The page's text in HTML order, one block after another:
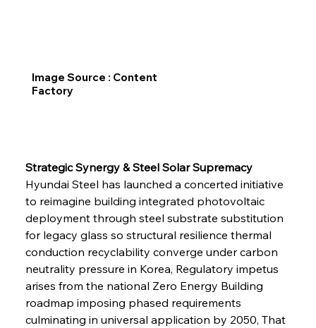
Strategic Synergy & Steel Solar Supremacy
Hyundai Steel has launched a concerted initiative
to reimagine building integrated photovoltaic
deployment through steel substrate substitution
for legacy glass so structural resilience thermal
conduction recyclability converge under carbon
neutrality pressure in Korea, Regulatory impetus
arises from the national Zero Energy Building
roadmap imposing phased requirements
culminating in universal application by 2050, That
Image Source : Content
Factory